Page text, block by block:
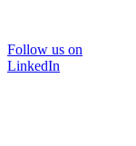
Follow us on
LinkedIn